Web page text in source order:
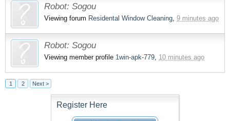
Robot: Sogou
Viewing forum Residental Window Cleaning 9 minutes ago
Robot: Sogou
Viewing member profile 1win-apk-779 10 minutes ago
1 2 Next >
Register Here